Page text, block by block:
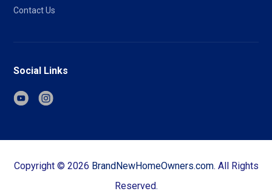
Contact Us
Social Links
Copyright © 2026 BrandNewHomeOwners.com. All Rights
Reserved.